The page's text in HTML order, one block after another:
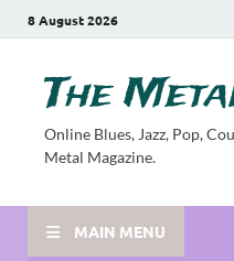
8 August 2026
The
Online Blues, Jazz, Pop,
Metal Magazine.
MAIN MENU